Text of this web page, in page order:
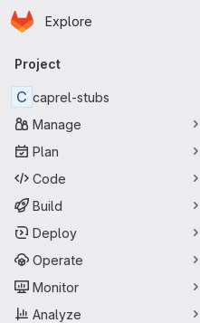
Skip to main content
Homepage
Explore
Primary navigation
Project
C caprel-stubs
Manage
Plan
Code
Build
Deploy
Operate
Monitor
Analyze